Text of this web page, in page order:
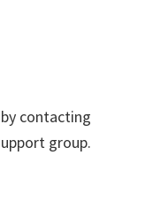
contacting
group.